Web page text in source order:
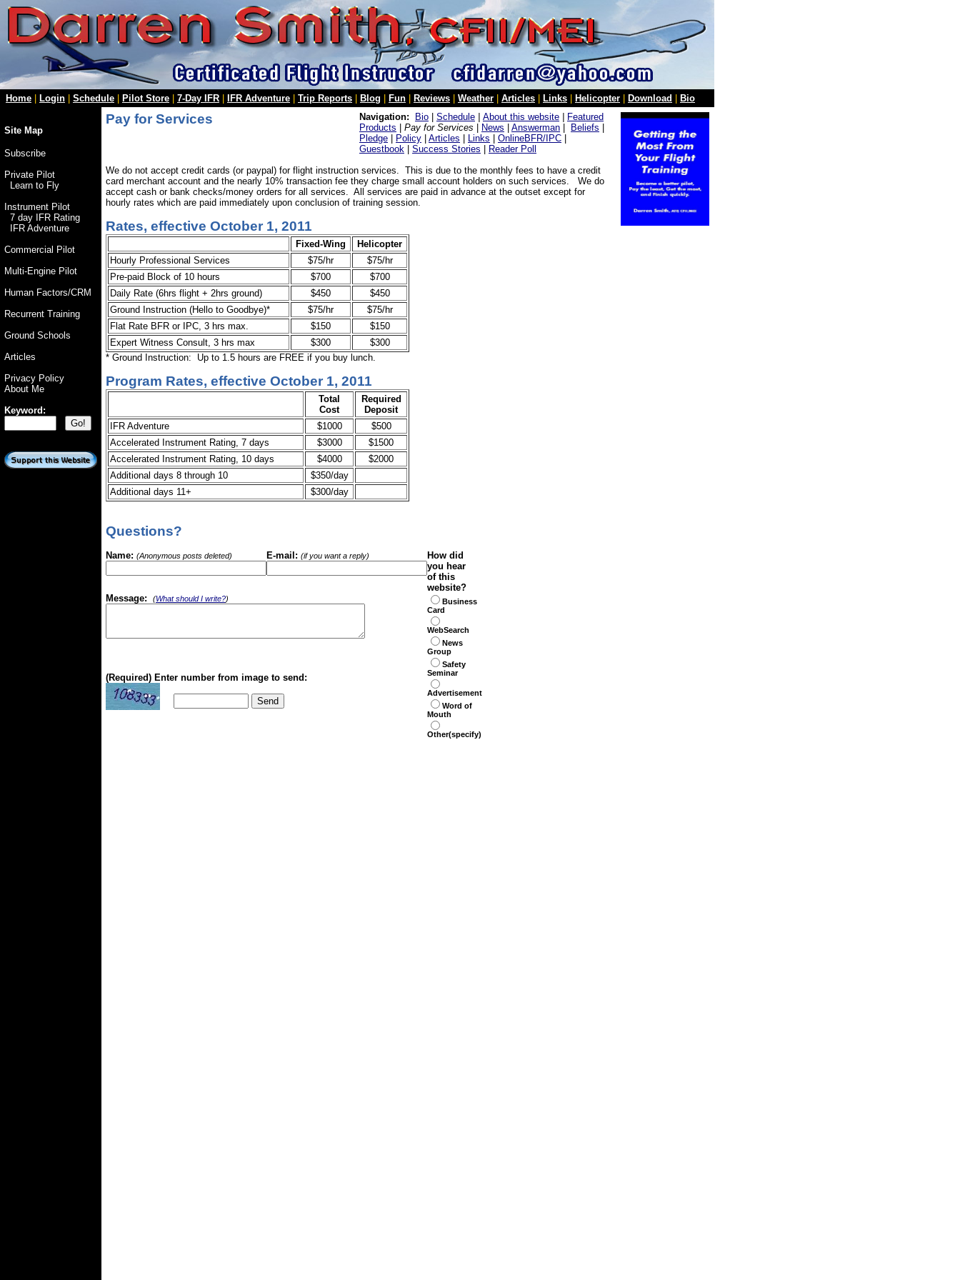
Home Login Schedule Pilot Store 7-Day IFR IFR Adventure Trip Reports Blog Fun Reviews Weather Articles Links Helicopter Download Bio
Site Map
Subscribe
Private Pilot
Learn to Fly
Instrument Pilot
7 day IFR Rating
IFR Adventure
Commercial Pilot
Multi-Engine Pilot
Human Factors/CRM
Recurrent Training
Ground Schools
Articles
Privacy Policy
About Me
Keyword:
Pay for Services Navigation: Bio Schedule About this website
Featured
Products
Pay for Services News Answerman Beliefs
Pledge
Policy Articles Links OnlineBFR/IPC
Guestbook
Success Stories
Reader Poll
We do not accept credit cards (or paypal) for flight instruction services. This is due to the monthly fees to have a credit
card merchant account and the nearly 10% transaction fee they charge small account holders on such services. We do
accept cash or bank checks/money orders for all services. All services are paid in advance at the outset except for
hourly rates which are paid immediately upon conclusion of training session.
Rates, effective October 1, 2011
Fixed-Wing
Helicopter
Hourly Professional Services
$75/hr
$75/hr
Pre-paid Block of 10 hours
$700
$700
Daily Rate (6hrs flight + 2hrs ground)
$450
$450
Ground Instruction (Hello to Goodbye)*
$75/hr
$75/hr
Flat Rate BFR or IPC, 3 hrs max.
$150
$150
Expert Witness Consult, 3 hrs max
$300
$300
* Ground Instruction: Up to 1.5 hours are FREE if you buy lunch.
Program Rates, effective October 1, 2011
Total
Cost
Required
Deposit
IFR Adventure
$1000
$500
Accelerated Instrument Rating, 7 days
$3000
$1500
Accelerated Instrument Rating, 10 days
$4000
$2000
Additional days 8 through 10
$350/day
Additional days 11+
$300/day
Questions?
Name: (Anonymous posts deleted) E-mail: (if you want a reply)
How did
you hear
of this
website?
Message:
(What should I write?)
Business
Card
WebSearch
News
Group
Safety
Seminar
Advertisement
Word of
Mouth
Other(specify)
(Required) Enter number from image to send: